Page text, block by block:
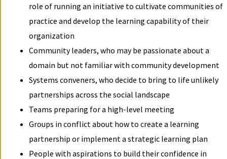
role of running an initiative to cultivate communities of
practice and develop the learning capability of their
organization
Community leaders, who may be passionate about a
domain but not familiar with community development
Systems conveners, who decide to bring to life unlikely
partnerships across the social landscape
Teams preparing for a high-level meeting
Groups in conflict about how to create a learning
partnership or implement a strategic learning plan
People with aspirations to build their confidence in